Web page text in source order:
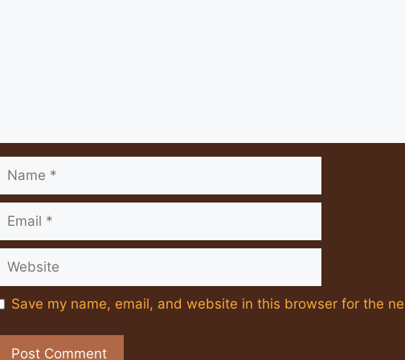
Name
Email
Website
Save my name, email, and website in this browser for the